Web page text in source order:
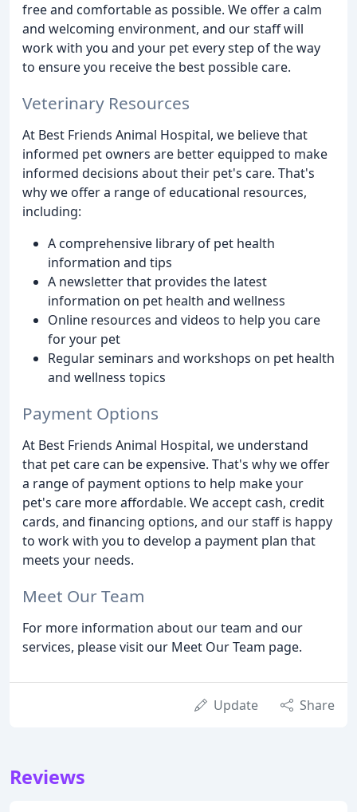
free and comfortable as possible. We offer a calm
and welcoming environment, and our staff will
work with you and your pet every step of the way
to ensure you receive the best possible care.
Veterinary Resources
At Best Friends Animal Hospital, we believe that
informed pet owners are better equipped to make
informed decisions about their pet's care. That's
why we offer a range of educational resources,
including:
A comprehensive library of pet health
information and tips
A newsletter that provides the latest
information on pet health and wellness
Online resources and videos to help you care
for your pet
Regular seminars and workshops on pet health
and wellness topics
Payment Options
At Best Friends Animal Hospital, we understand
that pet care can be expensive. That's why we offer
a range of payment options to help make your
pet's care more affordable. We accept cash, credit
cards, and financing options, and our staff is happy
to work with you to develop a payment plan that
meets your needs.
Meet Our Team
For more information about our team and our
services, please visit our Meet Our Team page.
Update Share
Reviews